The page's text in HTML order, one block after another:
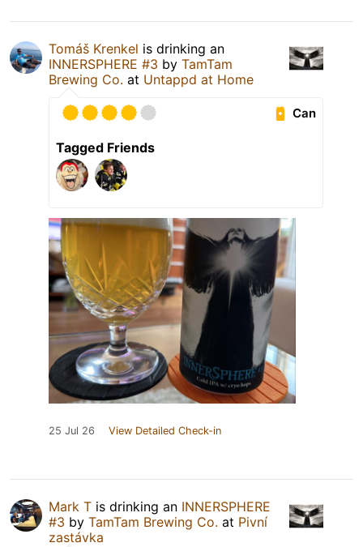
Tomáš Krenkel is drinking an
INNERSPHERE #3 by TamTam
Brewing Co. at Untappd at Home
Can
Tagged Friends
25 Jul 26 View Detailed Check-in
Mark T is drinking an INNERSPHERE
#3 by TamTam Brewing Co. at Pivní
zastávka